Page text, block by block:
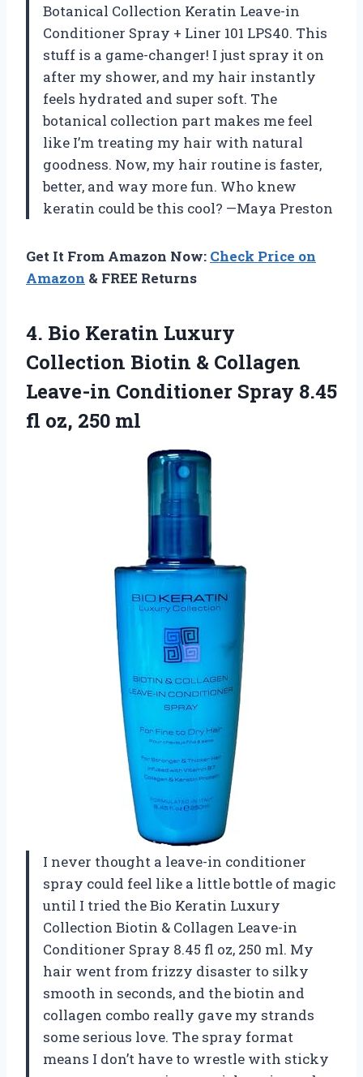
Botanical Collection Keratin Leave-in
Conditioner Spray + Liner 101 LPS40. This
stuff is a game-changer! I just spray it on
after my shower, and my hair instantly
feels hydrated and super soft. The
botanical collection part makes me feel
like I’m treating my hair with natural
goodness. Now, my hair routine is faster,
better, and way more fun. Who knew
keratin could be this cool? —Maya Preston
Get It From Amazon Now: Check Price on
Amazon & FREE Returns
4. Bio Keratin Luxury
Collection Biotin & Collagen
Leave-in Conditioner Spray 8.45
fl oz, 250 ml
I never thought a leave-in conditioner
spray could feel like a little bottle of magic
until I tried the Bio Keratin Luxury
Collection Biotin & Collagen Leave-in
Conditioner Spray 8.45 fl oz, 250 ml. My
hair went from frizzy disaster to silky
smooth in seconds, and the biotin and
collagen combo really gave my strands
some serious love. The spray format
means I don’t have to wrestle with sticky